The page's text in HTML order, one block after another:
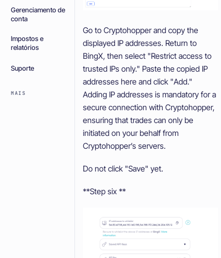
Gerenciamento de
conta
Impostos e
relatórios
Suporte
MAIS
Go to Cryptohopper and copy the
displayed IP addresses. Return to
BingX, then select "Restrict access to
trusted IPs only." Paste the copied IP
addresses here and click "Add."
Adding IP addresses is mandatory for a
secure connection with Cryptohopper,
ensuring that trades can only be
initiated on your behalf from
Cryptohopper’s servers.
Do not click "Save" yet.
**Step six **